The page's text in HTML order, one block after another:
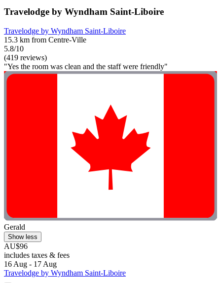
Travelodge by Wyndham Saint-Liboire
Travelodge by Wyndham Saint-Liboire
15.3 km from Centre-Ville
5.8/10
(419 reviews)
"Yes the room was clean and the staff were friendly"
Gerald
Show less
AU$96
includes taxes & fees
16 Aug - 17 Aug
Travelodge by Wyndham Saint-Liboire